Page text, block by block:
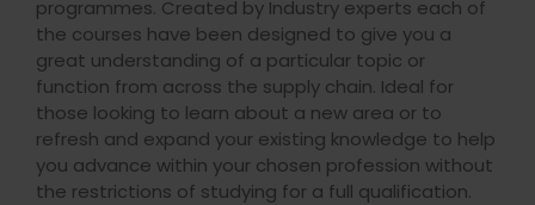
programmes. Created by Industry experts each of
the courses have been designed to give you a
great understanding of a particular topic or
function from across the supply chain. Ideal for
those looking to learn about a new area or to
refresh and expand your existing knowledge to help
you advance within your chosen profession without
the restrictions of studying for a full qualification.